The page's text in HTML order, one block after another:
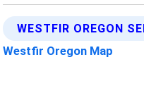
WESTFIR OREGON
Westfir Oregon Map